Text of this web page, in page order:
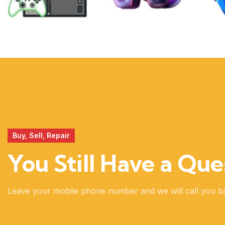
REALITY
Buy, Sell, Repair
You Still Have a
Leave your mobile phone number and we will call you